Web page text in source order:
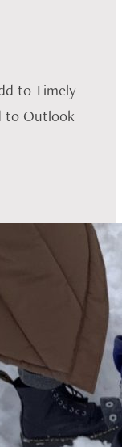
to Timely
to Outlook